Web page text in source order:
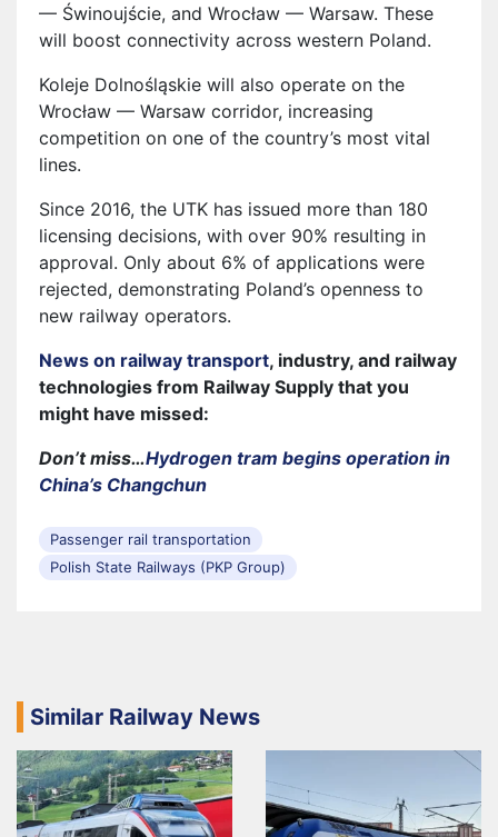
— Świnoujście, and Wrocław — Warsaw. These
will boost connectivity across western Poland.
Koleje Dolnośląskie will also operate on the
Wrocław — Warsaw corridor, increasing
competition on one of the country’s most vital
lines.
Since 2016, the UTK has issued more than 180
licensing decisions, with over 90% resulting in
approval. Only about 6% of applications were
rejected, demonstrating Poland’s openness to
new railway operators.
News on railway transport, industry, and railway
technologies from Railway Supply that you
might have missed:
Don’t miss…Hydrogen tram begins operation in
China’s Changchun
Passenger rail transportation
Polish State Railways (PKP Group)
Similar Railway News